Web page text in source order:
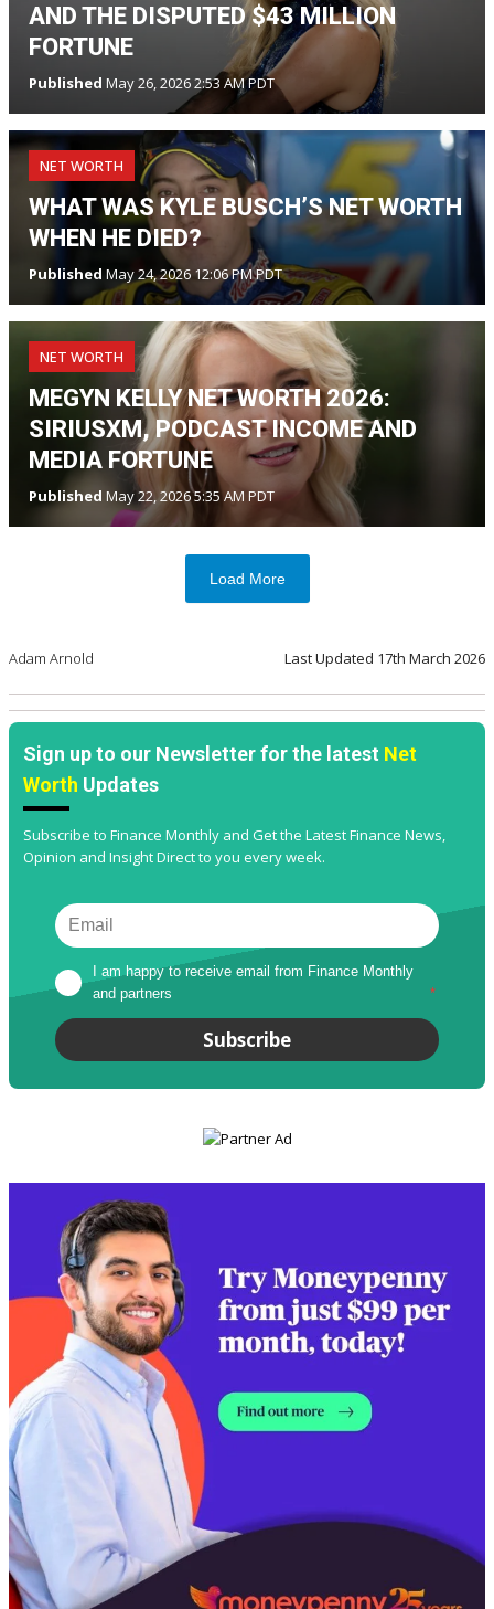
AND THE DISPUTED $43 MILLION
FORTUNE
Published May 26, 2026 2:53 AM PDT
NET WORTH
WHAT WAS KYLE BUSCH’S NET WORTH
WHEN HE DIED?
Published May 24, 2026 12:06 PM PDT
NET WORTH
MEGYN KELLY NET WORTH 2026:
SIRIUSXM, PODCAST INCOME AND
MEDIA FORTUNE
Published May 22, 2026 5:35 AM PDT
Load More
Adam Arnold Last Updated 17th March 2026
Sign up to our Newsletter for the latest Net
Worth Updates
Subscribe to Finance Monthly and Get the Latest Finance News,
Opinion and Insight Direct to you every week.
I am happy to receive email from Finance Monthly
and partners
*
Subscribe